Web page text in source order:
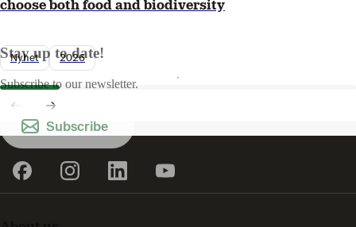
choose both food and biodiversity
Nyhet 2026
Stay up to date!
Subscribe to our newsletter.
Subscribe